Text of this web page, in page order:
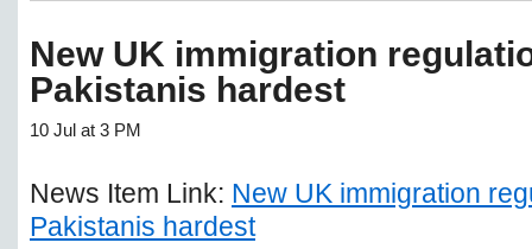
New UK immigration
Pakistanis hardest
10 Jul at 3 PM
News Item Link: New UK immigration
Pakistanis hardest